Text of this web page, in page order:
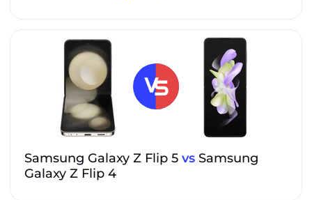
Samsung Galaxy Z Flip 5 vs Samsung
Galaxy Z Flip 4